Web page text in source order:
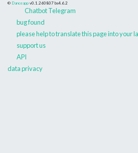
© Danceapp v0.1.260807 bs4.6.2
Chatbot Telegram
bug found
please help to translate this page into your
support us
API
data privacy